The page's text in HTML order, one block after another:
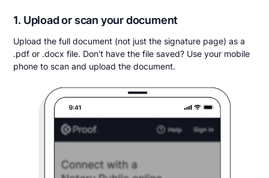
1. Upload or scan your document
Upload the full document (not just the signature page) as a
.pdf or .docx file. Don't have the file saved? Use your mobile
phone to scan and upload the document.